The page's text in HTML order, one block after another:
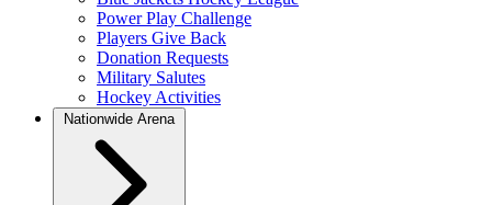
Power Play Challenge
Players Give Back
Donation Requests
Military Salutes
Hockey Activities
Nationwide Arena